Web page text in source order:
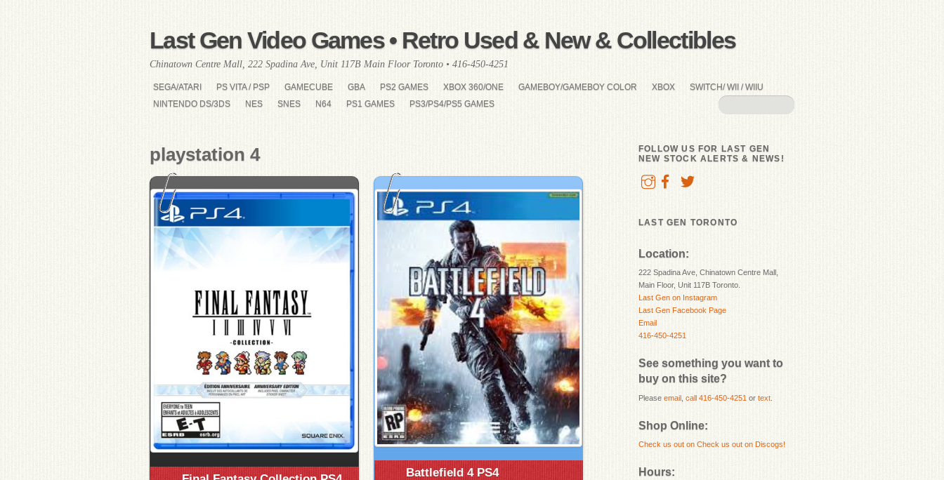
Last Gen Video Games • Retro Used & New & Collectibles
Chinatown Centre Mall, 222 Spadina Ave, Unit 117B Main Floor Toronto • 416-450-4251
SEGA/ATARI PS VITA / PSP GAMECUBE GBA PS2 GAMES XBOX 360/ONE GAMEBOY/GAMEBOY COLOR XBOX
SWITCH/ WII / WIIU
NINTENDO DS/3DS
NES SNES N64 PS1 GAMES PS3/PS4/PS5 GAMES
playstation 4
Battlefield 4 PS4
FOLLOW US FOR LAST GEN
NEW STOCK ALERTS & NEWS!
LAST GEN TORONTO
Location:
222 Spadina Ave, Chinatown Centre Mall,
Main Floor, Unit 117B Toronto.
Last Gen on Instagram
Last Gen Facebook Page
Email
416-450-4251
See something you want to
buy on this site?
Please email call 416-450-4251 or text
Shop Online:
Check us out on Check us out on Discogs!
Hours: